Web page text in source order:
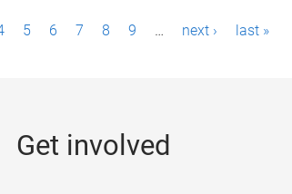
5 6 7 8 9 … next › last »
Get involved